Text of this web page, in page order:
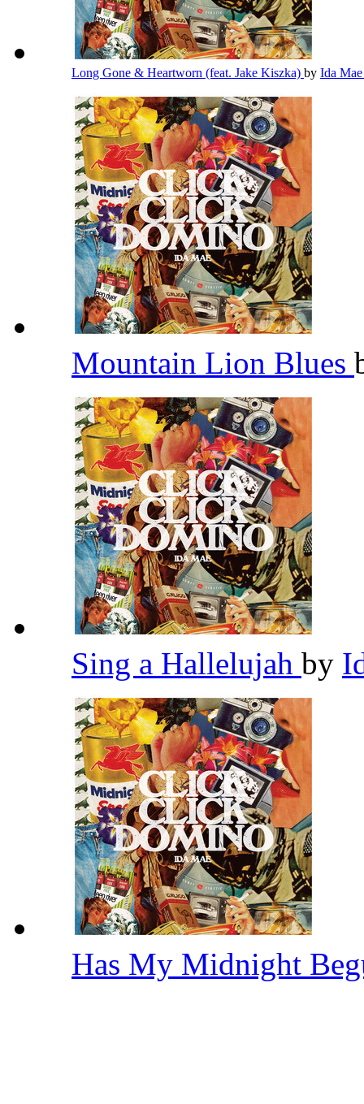
Long Gone & Heartworn (feat. Jake Kiszka) by Ida
Mountain Lion Blues
Sing a Hallelujah by
Has My Midnight